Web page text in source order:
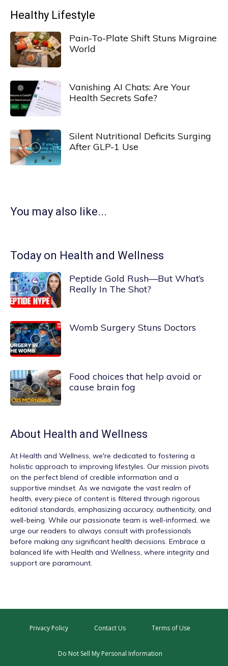
Healthy Lifestyle
Pain-To-Plate Shift Stuns Migraine
World
Vanishing AI Chats: Are Your
Health Secrets Safe?
Silent Nutritional Deficits Surging
After GLP-1 Use
You may also like...
Today on Health and Wellness
Peptide Gold Rush—But What’s
Really In The Shot?
Womb Surgery Stuns Doctors
Food choices that help avoid or
cause brain fog
About Health and Wellness
At Health and Wellness, we're dedicated to fostering a
holistic approach to improving lifestyles. Our mission pivots
on the perfect blend of credible information and a
supportive mindset. As we navigate the vast realm of
health, every piece of content is filtered through rigorous
editorial standards, emphasizing accuracy, authenticity, and
well-being. While our passionate team is well-informed, we
urge our readers to always consult with professionals
before making any significant health decisions. Embrace a
balanced life with Health and Wellness, where integrity and
support are paramount.
Privacy Policy Contact Us Terms of Use
Do Not Sell My Personal Information